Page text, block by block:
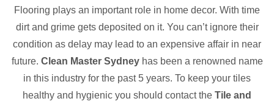
Flooring plays an important role in home decor. With time
dirt and grime gets deposited on it. You can’t ignore their
condition as delay may lead to an expensive affair in near
future. Clean Master Sydneyhas been a renowned name
in this industry for the past 5 years. To keep your tiles
healthy and hygienic you should contact the Tile and